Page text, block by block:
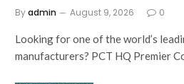
Byadmin August 9, 2026 0
Looking for one of the world’s
manufacturers? PCT HQ Premier